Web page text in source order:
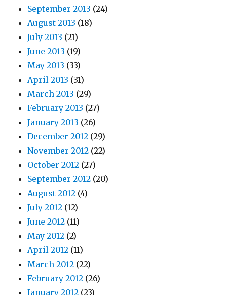
September 2013 (24)
August 2013 (18)
July 2013 (21)
June 2013 (19)
May 2013 (33)
April 2013 (31)
March 2013 (29)
February 2013 (27)
January 2013 (26)
December 2012 (29)
November 2012 (22)
October 2012 (27)
September 2012 (20)
August 2012 (4)
July 2012 (12)
June 2012 (11)
May 2012 (2)
April 2012 (11)
March 2012 (22)
February 2012 (26)
January 2012 (23)